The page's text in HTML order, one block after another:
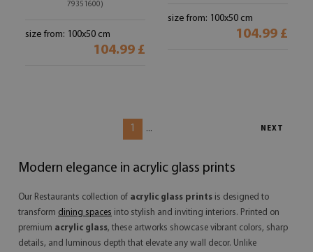
79351600)
size from: 100x50 cm
104.99 £
size from: 100x50 cm
104.99 £
1 ... NEXT
Modern elegance in acrylic glass prints
Our Restaurants collection of acrylic glass prints is designed to
transform dining spaces into stylish and inviting interiors. Printed on
premium acrylic glass, these artworks showcase vibrant colors, sharp
details, and luminous depth that elevate any wall decor. Unlike